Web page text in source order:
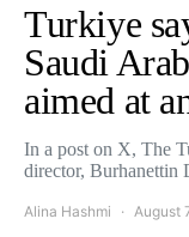
Turkiye
Saudi
aimed at
In a post on X, The
director, Burhanettin
Alina Hashmi August